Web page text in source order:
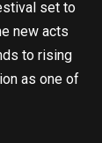
set to
new acts
to rising
as one of